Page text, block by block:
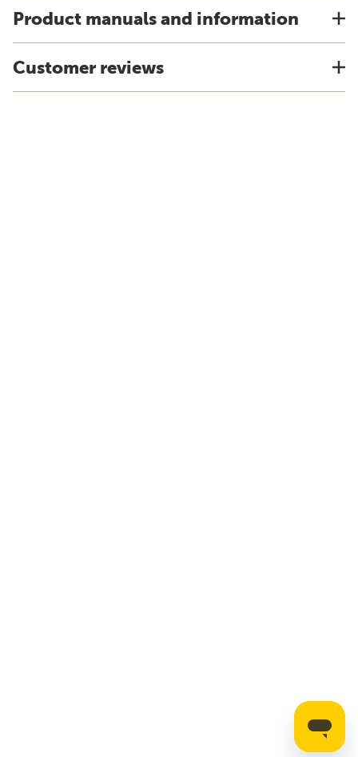
Product manuals and information
Customer reviews